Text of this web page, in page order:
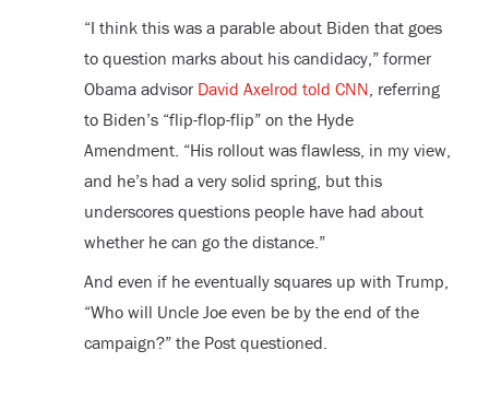
“I think this was a parable about Biden that goes
to question marks about his candidacy,” former
Obama advisor David Axelrod told CNN , referring
to Biden’s “flip-flop-flip” on the Hyde
Amendment. “His rollout was flawless, in my view,
and he’s had a very solid spring, but this
underscores questions people have had about
whether he can go the distance.”
And even if he eventually squares up with Trump,
“Who will Uncle Joe even be by the end of the
campaign?” the Post questioned.